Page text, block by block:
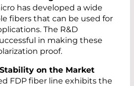
has developed a wide
fibers that can be used for
The R&D
in making these
proof.
on the Market
FDP fiber line exhibits the